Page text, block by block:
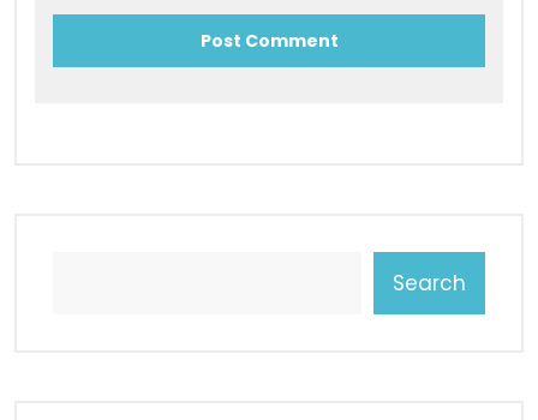
Search